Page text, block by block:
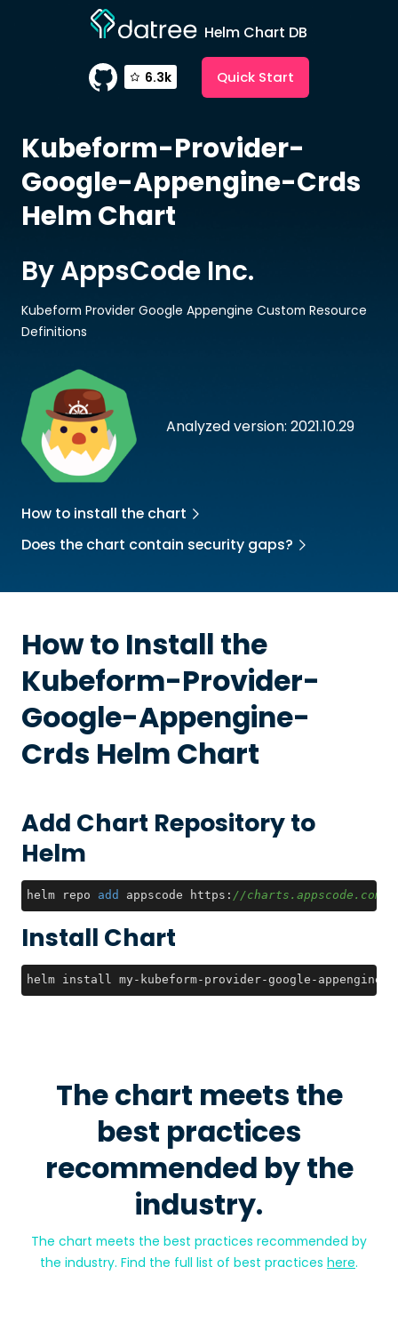
Helm Chart DB
6.3k Quick Start
Kubeform-Provider-
Google-Appengine-Crds
Helm Chart
Analyzed version: 2021.10.29
By AppsCode Inc.
Kubeform Provider Google Appengine Custom Resource
Definitions
How to install the chart
Does the chart contain security gaps?
How to Install the
Kubeform-Provider-
Google-Appengine-
Crds Helm Chart
Add Chart Repository to
Helm
helm repo add appscode https: //charts.appscode.com/
Install Chart
helm install my-kubeform-provider-google-
The chart meets the
best practices
recommended by the
industry.
The chart meets the best practices recommended by
the industry. Find the full list of best practices here.